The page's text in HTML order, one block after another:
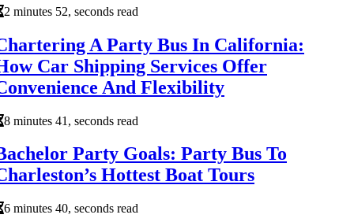
2 minutes 52, seconds read
A Party Bus In California:
Car Shipping Services Offer
And Flexibility
8 minutes 41, seconds read
Party Goals: Party Bus To
Hottest Boat Tours
6 minutes 40, seconds read